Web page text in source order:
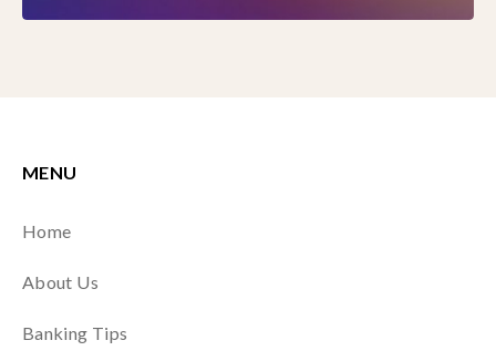
MENU
Home
About Us
Banking Tips